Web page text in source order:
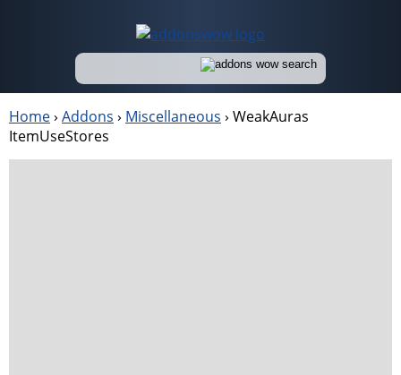
Home› Addons › Miscellaneous › WeakAuras
ItemUseStores